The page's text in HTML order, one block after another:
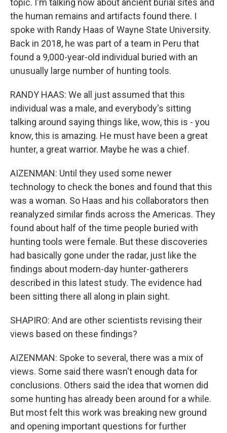
topic. I'm talking now about ancient burial sites and
the human remains and artifacts found there. I
spoke with Randy Haas of Wayne State University.
Back in 2018, he was part of a team in Peru that
found a 9,000-year-old individual buried with an
unusually large number of hunting tools.
RANDY HAAS: We all just assumed that this
individual was a male, and everybody's sitting
talking around saying things like, wow, this is - you
know, this is amazing. He must have been a great
hunter, a great warrior. Maybe he was a chief.
AIZENMAN: Until they used some newer
technology to check the bones and found that this
was a woman. So Haas and his collaborators then
reanalyzed similar finds across the Americas. They
found about half of the time people buried with
hunting tools were female. But these discoveries
had basically gone under the radar, just like the
findings about modern-day hunter-gatherers
described in this latest study. The evidence had
been sitting there all along in plain sight.
SHAPIRO: And are other scientists revising their
views based on these findings?
AIZENMAN: Spoke to several, there was a mix of
views. Some said there wasn't enough data for
conclusions. Others said the idea that women did
some hunting has already been around for a while.
But most felt this work was breaking new ground
and opening important questions for further